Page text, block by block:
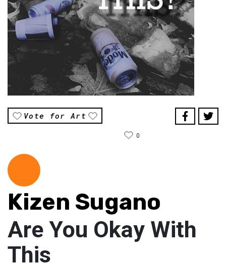
Vote for Art
0
Kizen Sugano
Are You Okay With
This